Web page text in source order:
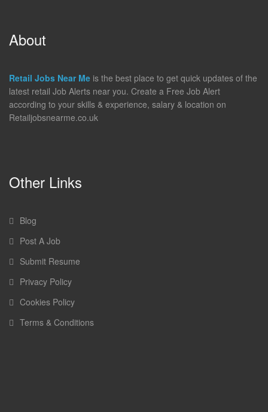
About
Retail Jobs Near Me is the best place to get quick updates of the
latest retail Job Alerts near you. Create a Free Job Alert
according to your skills & experience, salary & location on
Retailjobsnearme.co.uk
Other Links
Blog
Post A Job
Submit Resume
Privacy Policy
Cookies Policy
Terms & Conditions